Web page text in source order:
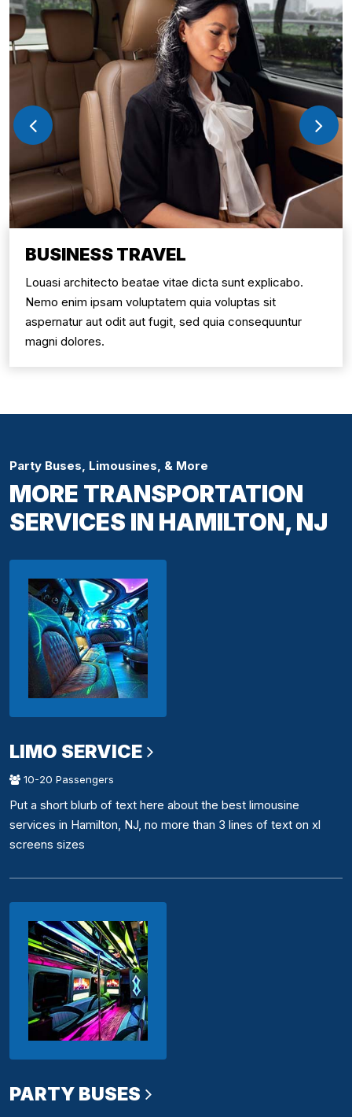
BUSINESS TRAVEL
Louasi architecto beatae vitae dicta sunt explicabo.
Nemo enim ipsam voluptatem quia voluptas sit
aspernatur aut odit aut fugit, sed quia consequuntur
magni dolores.
Party Buses, Limousines, & More
MORE TRANSPORTATION
SERVICES IN HAMILTON, NJ
LIMO SERVICE
10-20 Passengers
Put a short blurb of text here about the best limousine
services in Hamilton, NJ, no more than 3 lines of text on xl
screens sizes
PARTY BUSES